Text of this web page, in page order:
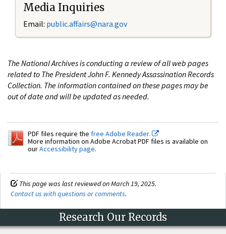
Media Inquiries
Email: public.affairs@nara.gov
The National Archives is conducting a review of all web pages
related to The President John F. Kennedy Assassination Records
Collection. The information contained on these pages may be
out of date and will be updated as needed.
PDF files require the free Adobe Reader.
More information on Adobe Acrobat PDF files is available on
ourAccessibility page.
This page was last reviewed on March 19, 2025.
Contact us with questions or comments.
Research Our Records